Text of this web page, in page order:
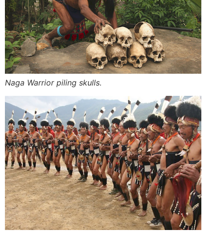
Naga Warrior piling skulls.